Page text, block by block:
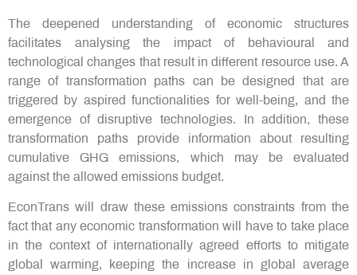
The deepened understanding of economic structures
facilitates analysing the impact of behavioural and
technological changes that result in different resource use. A
range of transformation paths can be designed that are
triggered by aspired functionalities for well-being, and the
emergence of disruptive technologies. In addition, these
transformation paths provide information about resulting
cumulative GHG emissions, which may be evaluated
against the allowed emissions budget.
EconTrans will draw these emissions constraints from the
fact that any economic transformation will have to take place
in the context of internationally agreed efforts to mitigate
global warming, keeping the increase in global average